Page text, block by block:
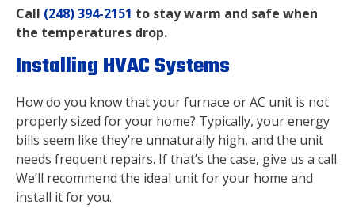
Call (248) 394-2151 to stay warm and safe when
the temperatures drop.
Installing HVAC Systems
How do you know that your furnace or AC unit is not
properly sized for your home? Typically, your energy
bills seem like they’re unnaturally high, and the unit
needs frequent repairs. If that’s the case, give us a call.
We’ll recommend the ideal unit for your home and
install it for you.